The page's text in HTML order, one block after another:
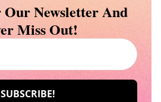
Our Newsletter And
Miss Out!